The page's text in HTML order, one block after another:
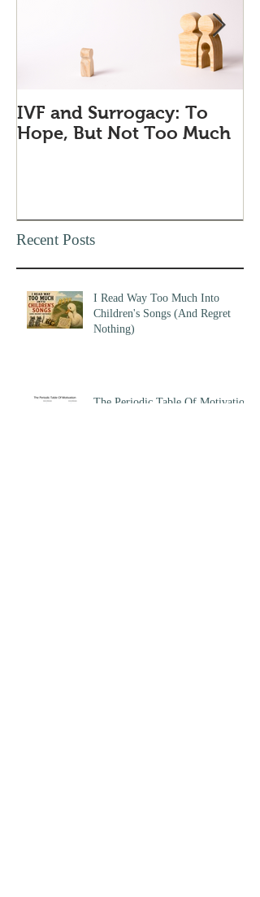
IVF and Surrogacy: To
Hope, But Not Too Much
Recent Posts
I Read Way Too Much Into
Children's Songs (And Regret
Nothing)
The Periodic Table Of Motivation